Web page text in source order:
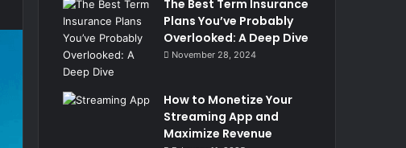
The Best Term Insurance
Plans You’ve Probably
Overlooked: A Deep Dive
November 28, 2024
How to Monetize Your
Streaming App and
Maximize Revenue